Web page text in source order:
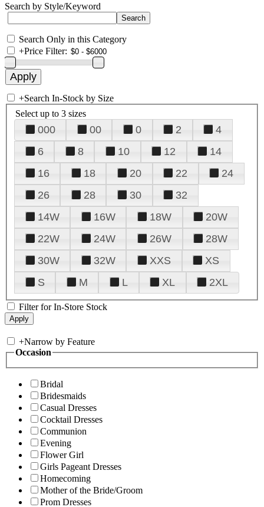
Search by Style/Keyword
Search Only in this Category
+Price Filter:
+Search In-Stock by Size
Select up to 3 sizes
000 00 0 2
4
6
8 10 12
14
16
18 20 22
24
26
28 30
32
14W
16W 18W
20W
22W
24W 26W
28W
30W
32W XXS
XS
S
M L XL 2XL
Filter for In-Store Stock
+Narrow by Feature
Occasion
Bridal
Bridesmaids
Casual Dresses
Cocktail Dresses
Communion
Evening
Flower Girl
Girls Pageant Dresses
Homecoming
Mother of the Bride/Groom
Prom Dresses